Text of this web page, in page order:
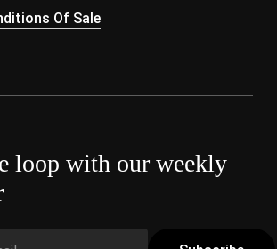
Of Sale
loop with our weekly